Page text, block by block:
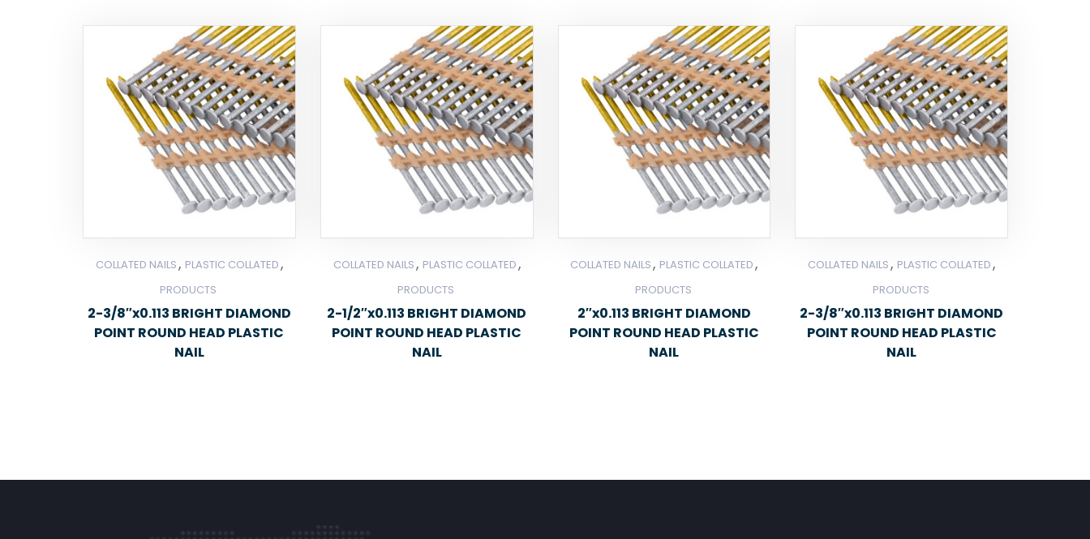
COLLATED NAILS , PLASTIC COLLATED ,
PRODUCTS
2-3/8″x0.113 BRIGHT DIAMOND
POINT ROUND HEAD PLASTIC
NAIL
COLLATED NAILS , PLASTIC COLLATED ,
PRODUCTS
2-1/2″x0.113 BRIGHT DIAMOND
POINT ROUND HEAD PLASTIC
NAIL
COLLATED NAILS , PLASTIC COLLATED ,
PRODUCTS
2″x0.113 BRIGHT DIAMOND
POINT ROUND HEAD PLASTIC
NAIL
COLLATED NAILS , PLASTIC COLLATED ,
PRODUCTS
2-3/8″x0.113 BRIGHT DIAMOND
POINT ROUND HEAD PLASTIC
NAIL